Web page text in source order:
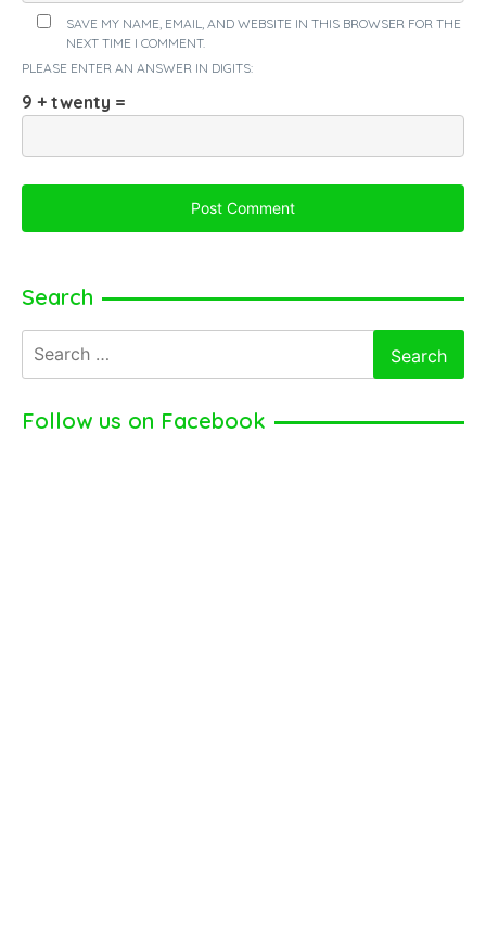
SAVE MY NAME, EMAIL, AND WEBSITE IN THIS BROWSER FOR THE
NEXT TIME I COMMENT.
PLEASE ENTER AN ANSWER IN DIGITS:
9 + twenty =
Search
for:
Follow us on Facebook